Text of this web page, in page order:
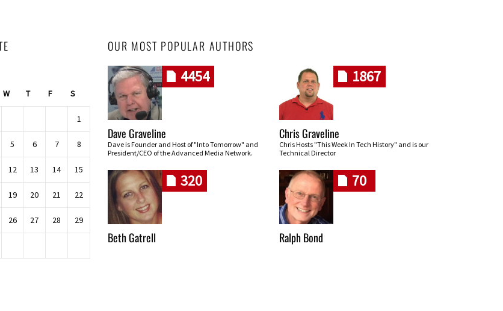
W T F S
1
5 6 7 8
12 13 14 15
19 20 21 22
26 27 28 29
OUR MOST POPULAR AUTHORS
4454
Dave Graveline
Dave is Founder and Host of "Into Tomorrow" and
President/CEO of the Advanced Media Network.
1867
Chris Graveline
Chris Hosts "This Week In Tech History" and is our
Technical Director
320
Beth Gatrell
70
Ralph Bond